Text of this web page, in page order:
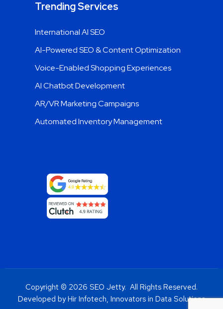
Trending Services
International AI SEO
AI-Powered SEO & Content Optimization
Voice-Enabled Shopping Experiences
AI Chatbot Development
AR/VR Marketing Campaigns
Automated Inventory Management
Copyright © 2026 SEO Jetty. All Rights Reserved.
Developed by Hir Infotech, Innovators in Data Solutions